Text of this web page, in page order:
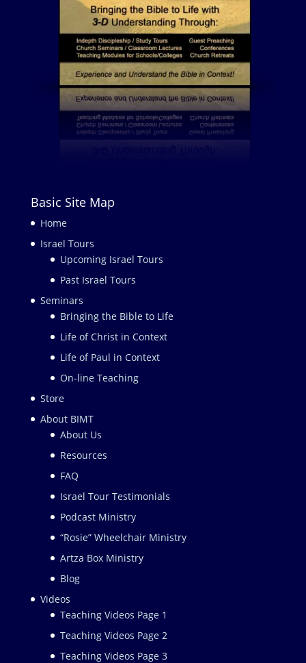
Basic Site Map
Home
Israel Tours
Upcoming Israel Tours
Past Israel Tours
Seminars
Bringing the Bible to Life
Life of Christ in Context
Life of Paul in Context
On-line Teaching
Store
About BIMT
About Us
Resources
FAQ
Israel Tour Testimonials
Podcast Ministry
“Rosie” Wheelchair Ministry
Artza Box Ministry
Blog
Videos
Teaching Videos Page 1
Teaching Videos Page 2
Teaching Videos Page 3